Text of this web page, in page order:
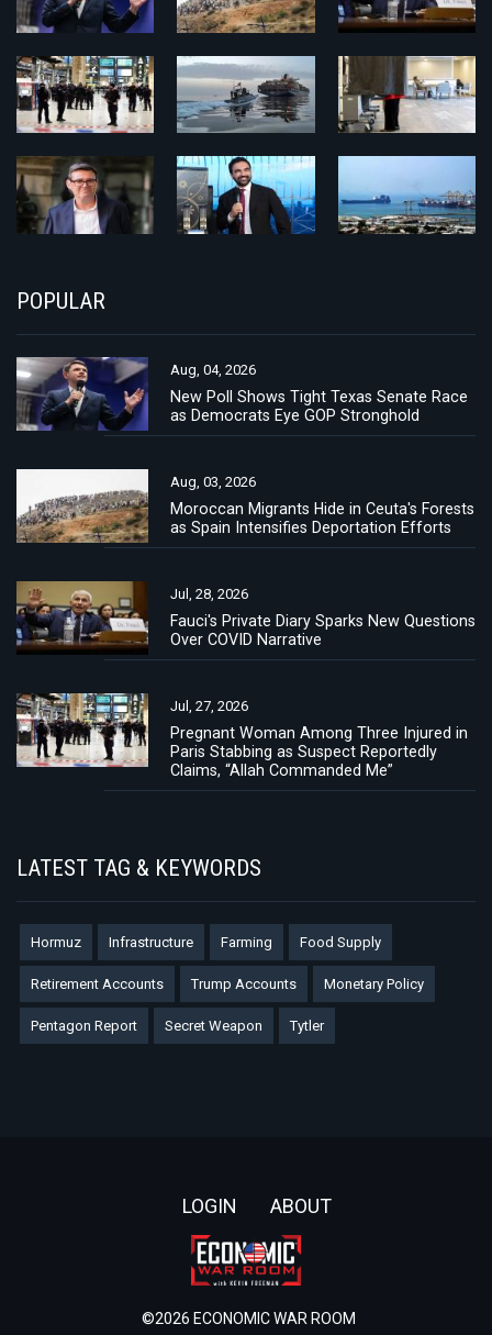
POPULAR
Aug, 04, 2026
New Poll Shows Tight Texas Senate Race
as Democrats Eye GOP Stronghold
Aug, 03, 2026
Moroccan Migrants Hide in Ceuta's Forests
as Spain Intensifies Deportation Efforts
Jul, 28, 2026
Fauci's Private Diary Sparks New Questions
Over COVID Narrative
Jul, 27, 2026
Pregnant Woman Among Three Injured in
Paris Stabbing as Suspect Reportedly
Claims, “Allah Commanded Me”
LATEST TAG & KEYWORDS
Hormuz Infrastructure Farming Food Supply
Retirement Accounts Trump Accounts Monetary Policy
Pentagon Report Secret Weapon Tytler
LOGIN ABOUT
©2026 ECONOMIC WAR ROOM